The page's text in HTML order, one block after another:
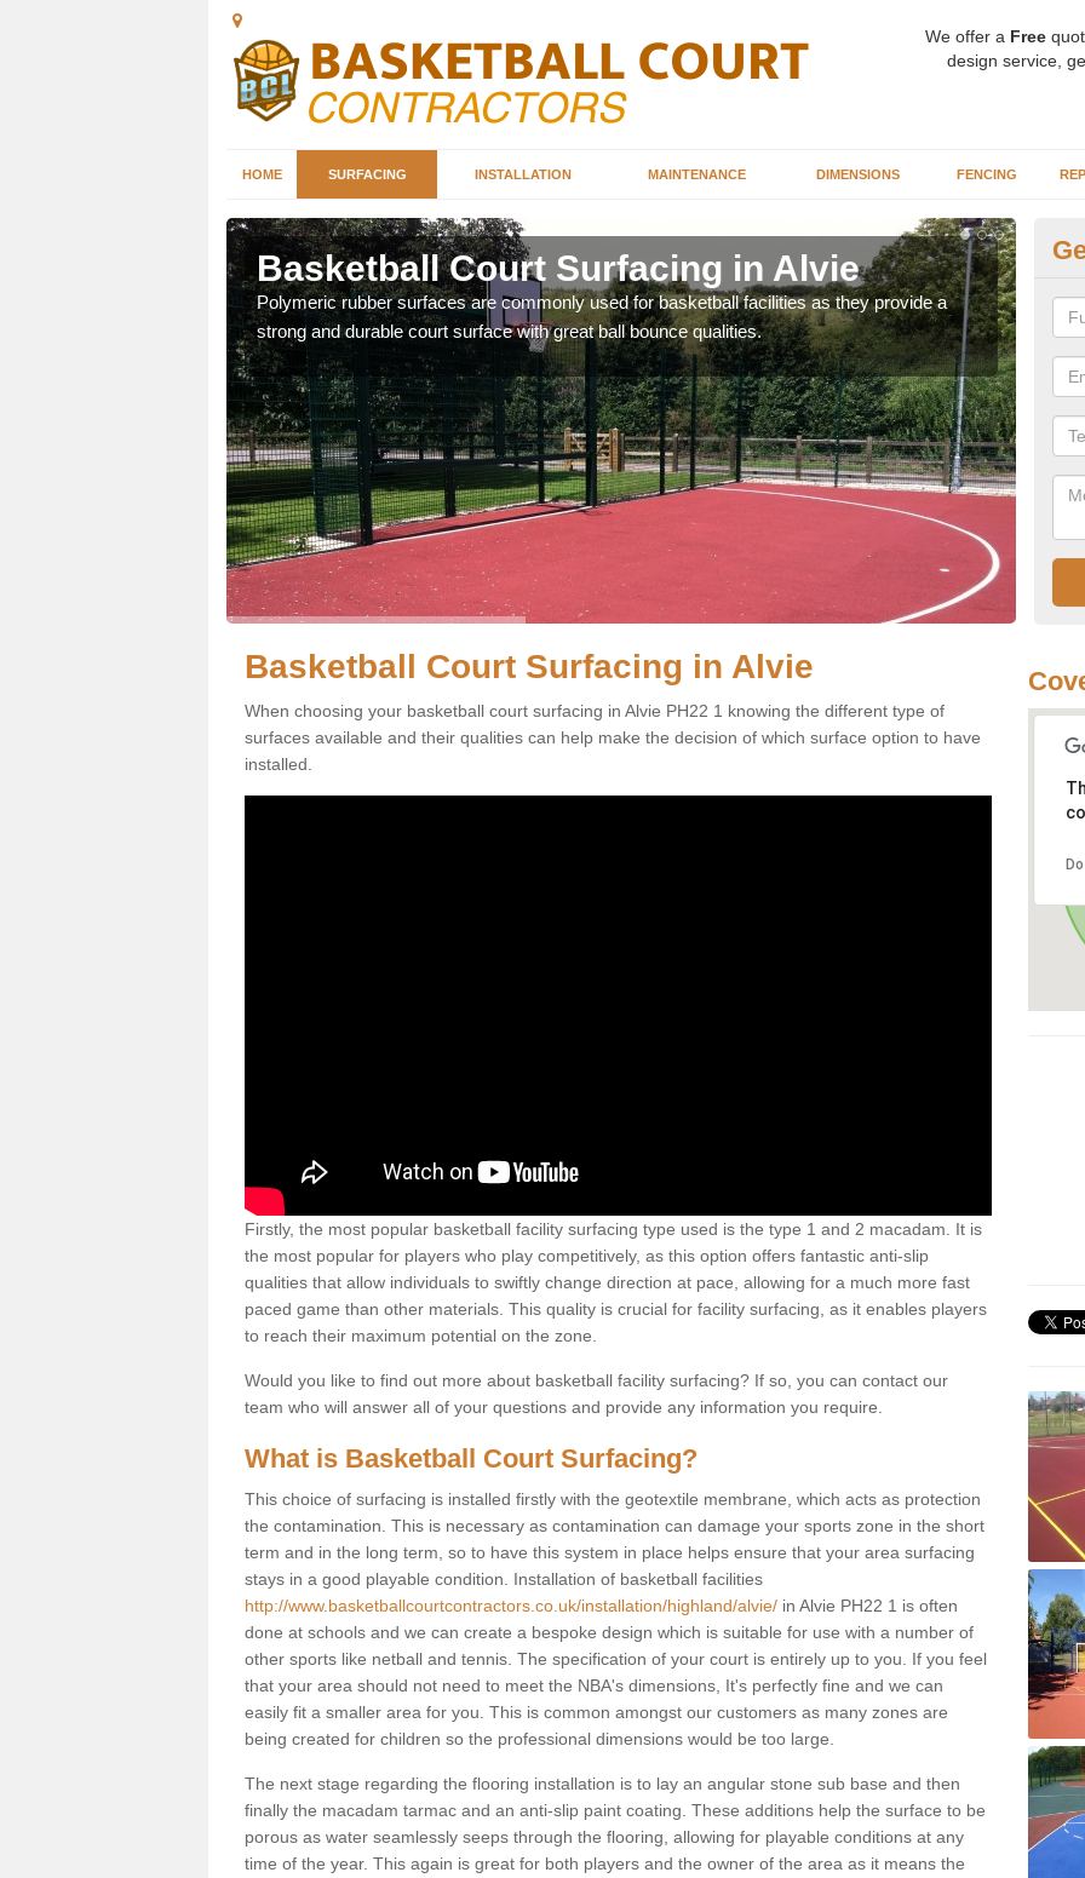
We offer a Free
design service,
HOME SURFACING INSTALLATION MAINTENANCE DIMENSIONS FENCING
Basketball Court Surfacing in Alvie
Polymeric rubber surfaces are commonly used for basketball facilities as they provide a
strong and durable court surface with great ball bounce qualities.
Basketball Court Surfacing in Alvie
When choosing your basketball court surfacing in Alvie PH22 1 knowing the different type of
surfaces available and their qualities can help make the decision of which surface option to have
installed.
Firstly, the most popular basketball facility surfacing type used is the type 1 and 2 macadam. It is
the most popular for players who play competitively, as this option offers fantastic anti-slip
qualities that allow individuals to swiftly change direction at pace, allowing for a much more fast
paced game than other materials. This quality is crucial for facility surfacing, as it enables players
to reach their maximum potential on the zone.
Would you like to find out more about basketball facility surfacing? If so, you can contact our
team who will answer all of your questions and provide any information you require.
What is Basketball Court Surfacing?
This choice of surfacing is installed firstly with the geotextile membrane, which acts as protection
the contamination. This is necessary as contamination can damage your sports zone in the short
term and in the long term, so to have this system in place helps ensure that your area surfacing
stays in a good playable condition. Installation of basketball facilities
http://www.basketballcourtcontractors.co.uk/installation/highland/alvie/ in Alvie PH22 1 is often
done at schools and we can create a bespoke design which is suitable for use with a number of
other sports like netball and tennis. The specification of your court is entirely up to you. If you feel
that your area should not need to meet the NBA's dimensions, It's perfectly fine and we can
easily fit a smaller area for you. This is common amongst our customers as many zones are
being created for children so the professional dimensions would be too large.
The next stage regarding the flooring installation is to lay an angular stone sub base and then
finally the macadam tarmac and an anti-slip paint coating. These additions help the surface to be
porous as water seamlessly seeps through the flooring, allowing for playable conditions at any
time of the year. This again is great for both players and the owner of the area as it means the